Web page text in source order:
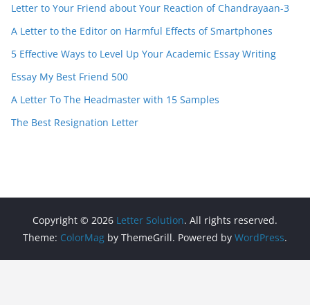
Letter to Your Friend about Your Reaction of Chandrayaan-3
A Letter to the Editor on Harmful Effects of Smartphones
5 Effective Ways to Level Up Your Academic Essay Writing
Essay My Best Friend 500
A Letter To The Headmaster with 15 Samples
The Best Resignation Letter
Copyright © 2026 Letter Solution. All rights reserved.
Theme: ColorMag by ThemeGrill. Powered by WordPress.